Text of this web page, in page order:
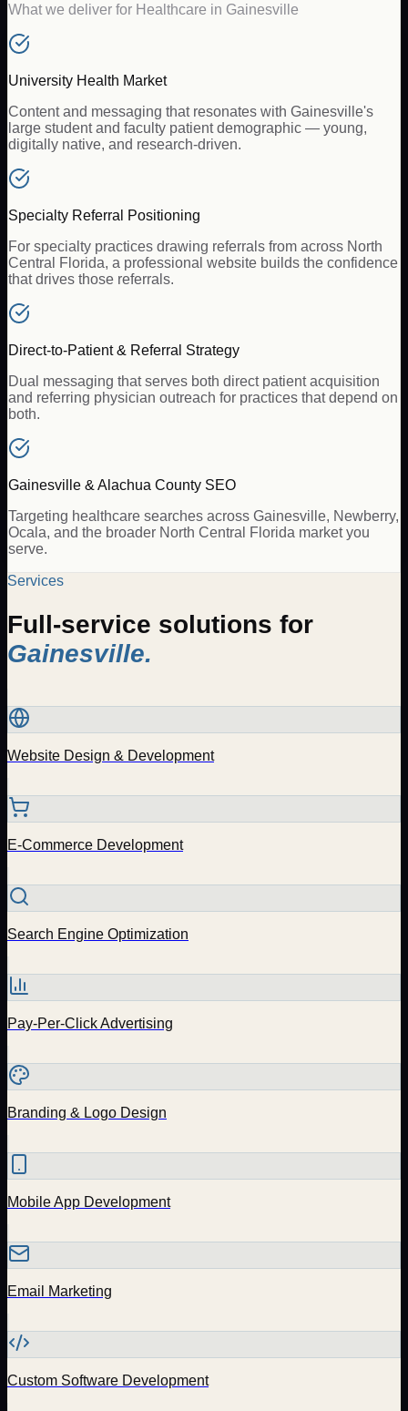
What we deliver for Healthcare in Gainesville
University Health Market
Content and messaging that resonates with Gainesville's
large student and faculty patient demographic — young,
digitally native, and research-driven.
Specialty Referral Positioning
For specialty practices drawing referrals from across North
Central Florida, a professional website builds the confidence
that drives those referrals.
Direct-to-Patient & Referral Strategy
Dual messaging that serves both direct patient acquisition
and referring physician outreach for practices that depend on
both.
Gainesville & Alachua County SEO
Targeting healthcare searches across Gainesville, Newberry,
Ocala, and the broader North Central Florida market you
serve.
Services
Full-service solutions for
Gainesville.
Website Design & Development
E-Commerce Development
Search Engine Optimization
Pay-Per-Click Advertising
Branding & Logo Design
Mobile App Development
Email Marketing
Custom Software Development